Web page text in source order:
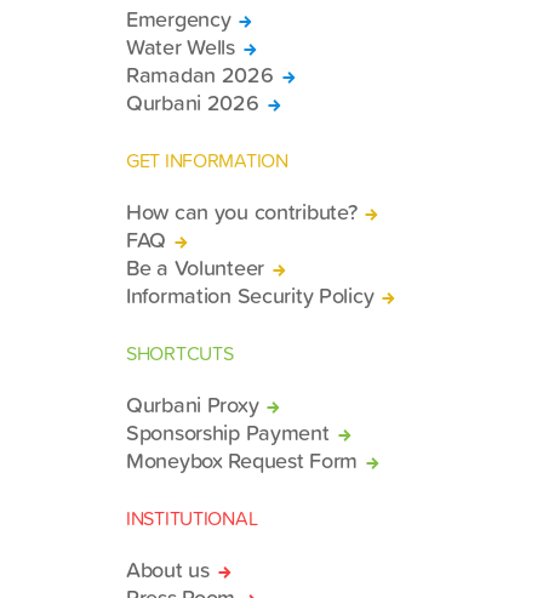
Emergency
Water Wells
Ramadan 2026
Qurbani 2026
GET INFORMATION
How can you contribute?
FAQ
Be a Volunteer
Information Security Policy
SHORTCUTS
Qurbani Proxy
Sponsorship Payment
Moneybox Request Form
INSTITUTIONAL
About us